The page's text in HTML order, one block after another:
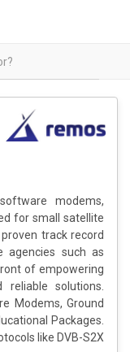
modems,
for small satellite
track record
agencies such as
of empowering
solutions.
Modems, Ground
Packages.
like DVB-S2X